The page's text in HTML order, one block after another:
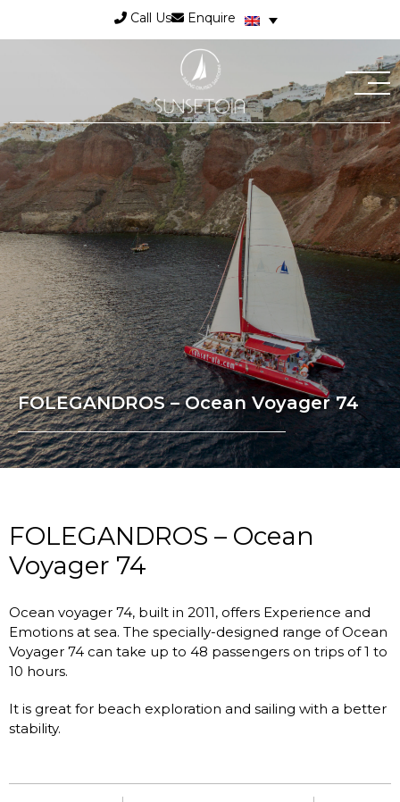
Call Us Enquire
FOLEGANDROS – Ocean Voyager 74
FOLEGANDROS – Ocean
Voyager 74
Ocean voyager 74, built in 2011, offers Experience and
Emotions at sea. The specially-designed range of Ocean
Voyager 74 can take up to 48 passengers on trips of 1 to
10 hours.
It is great for beach exploration and sailing with a better
stability.